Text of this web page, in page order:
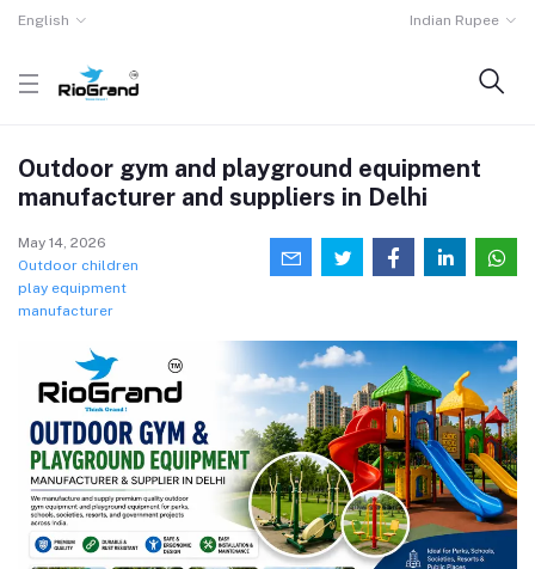
English Indian Rupee
Outdoor gym and playground equipment
manufacturer and suppliers in Delhi
May 14, 2026
Outdoor children
play equipment
manufacturer